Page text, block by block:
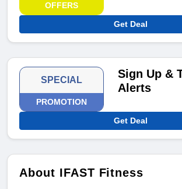
OFFERS
Get Deal
SPECIAL
PROMOTION
Sign Up &
Alerts
Get Deal
About IFAST Fitness